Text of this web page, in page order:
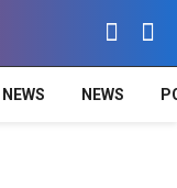
NEWS